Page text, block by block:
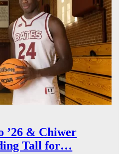
’26 & Chiwer
Tall for…